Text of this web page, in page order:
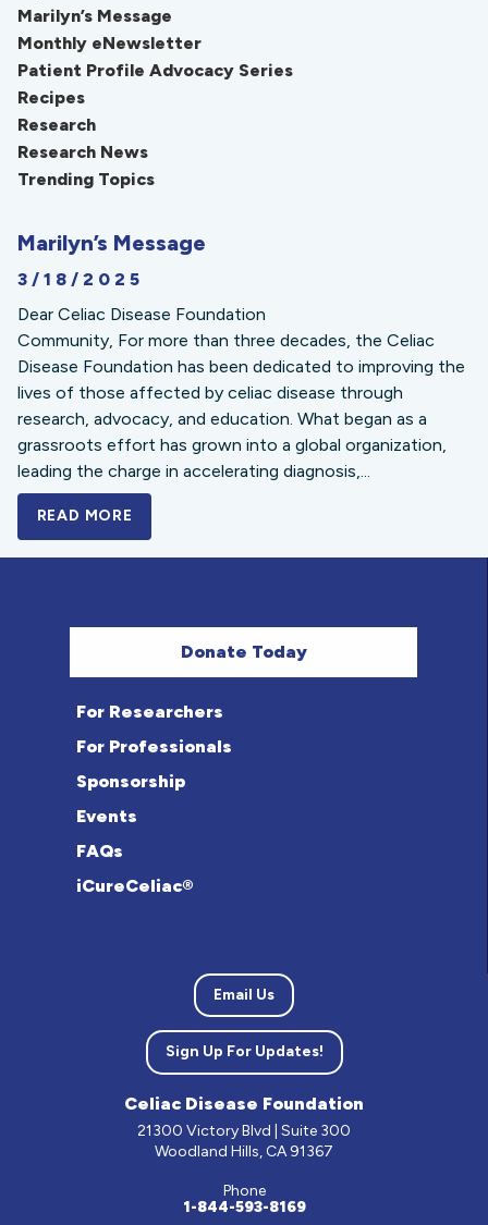
Marilyn’s Message
Monthly eNewsletter
Patient Profile Advocacy Series
Recipes
Research
Research News
Trending Topics
Marilyn’s Message
3/18/2025
Dear Celiac Disease Foundation
Community, For more than three decades, the Celiac
Disease Foundation has been dedicated to improving the
lives of those affected by celiac disease through
research, advocacy, and education. What began as a
grassroots effort has grown into a global organization,
leading the charge in accelerating diagnosis,...
READ MORE
Donate Today
For Researchers
For Professionals
Sponsorship
Events
FAQs
iCureCeliac®
Email Us
Sign Up For Updates!
Celiac Disease Foundation
21300 Victory Blvd | Suite 300
Woodland Hills, CA 91367
Phone
1-844-593-8169